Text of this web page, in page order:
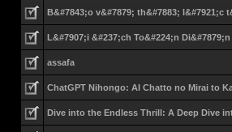
B&#7843;o v&#7879; th&#7883; l&#7921;c
L&#7907;i &#237;ch To&#224;n
assafa
ChatGPT Nihongo: AI Chatto no Mirai to
Dive into the Endless Thrill: A Deep Dive